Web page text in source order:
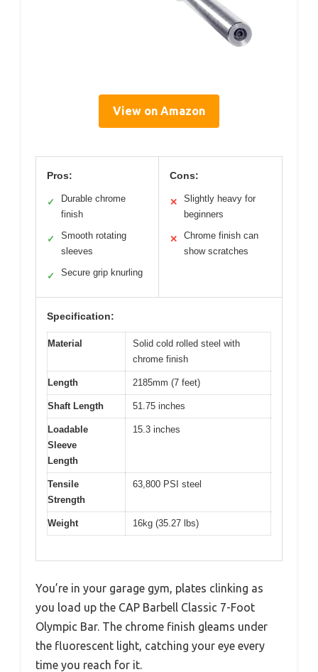
View on Amazon
Pros:
✓
Durable chrome
finish
✓
Smooth rotating
sleeves
✓ Secure grip knurling
Cons:
✕
Slightly heavy for
beginners
✕
Chrome finish can
show scratches
Specification:
Material
Solid cold rolled steel with
chrome finish
Length 2185mm (7 feet)
Shaft Length 51.75 inches
Loadable
Sleeve
Length
15.3 inches
Tensile
Strength
63,800 PSI steel
Weight 16kg (35.27 lbs)
You’re in your garage gym, plates clinking as
you load up the CAP Barbell Classic 7-Foot
Olympic Bar. The chrome finish gleams under
the fluorescent light, catching your eye every
time you reach for it.